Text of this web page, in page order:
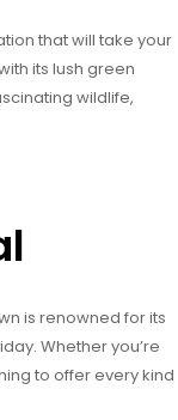
that will take your
its lush green
wildlife,
is renowned for its
Whether you’re
to offer every kind